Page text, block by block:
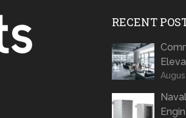
RECENT